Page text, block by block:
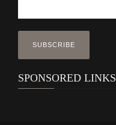
SPONSORED LINKS